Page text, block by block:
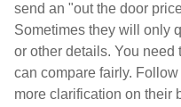
send an "out the door
Sometimes they will only
or other details. You need
can compare fairly.
more clarification on their